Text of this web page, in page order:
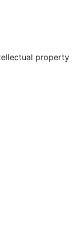
property